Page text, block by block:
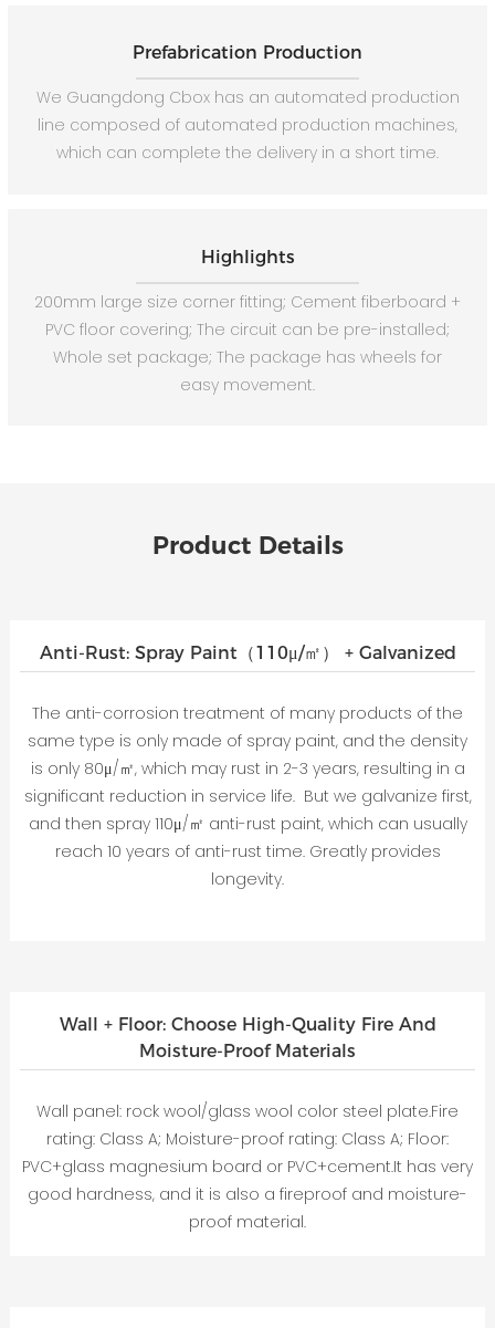
Prefabrication Production
We Guangdong Cbox has an automated production
line composed of automated production machines,
which can complete the delivery in a short time.
Highlights
200mm large size corner fitting; Cement fiberboard +
PVC floor covering; The circuit can be pre-installed;
Whole set package; The package has wheels for
easy movement.
Product Details
Wall + Floor: Choose High-Quality Fire And
Moisture-Proof Materials
Wall panel: rock wool/glass wool color steel plate.Fire
rating: Class A; Moisture-proof rating: Class A; Floor:
PVC+glass magnesium board or PVC+cement.It has very
good hardness, and it is also a fireproof and moisture-
proof material.
Anti-Rust: Spray Paint（110μ/㎡） + Galvanized
The anti-corrosion treatment of many products of the
same type is only made of spray paint, and the density
is only 80μ/㎡, which may rust in 2-3 years, resulting in a
significant reduction in service life. But we galvanize first,
and then spray 110μ/㎡ anti-rust paint, which can usually
reach 10 years of anti-rust time. Greatly provides
longevity.